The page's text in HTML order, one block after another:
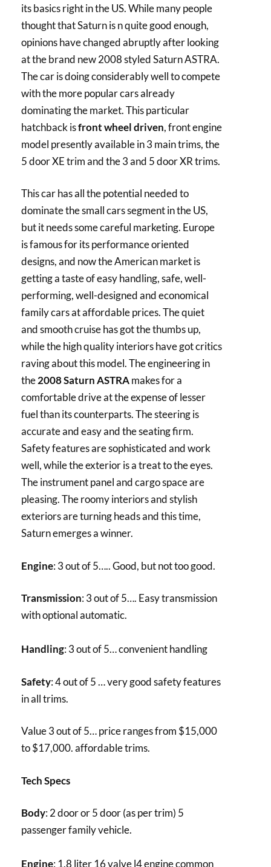
its basics right in the US. While many people
thought that Saturn is n quite good enough,
opinions have changed abruptly after looking
at the brand new 2008 styled Saturn ASTRA.
The car is doing considerably well to compete
with the more popular cars already
dominating the market. This particular
hatchback isfront wheel driven, front engine
model presently available in 3 main trims, the
5 door XE trim and the 3 and 5 door XR trims.
This car has all the potential needed to
dominate the small cars segment in the US,
but it needs some careful marketing. Europe
is famous for its performance oriented
designs, and now the American market is
getting a taste of easy handling, safe, well-
performing, well-designed and economical
family cars at affordable prices. The quiet
and smooth cruise has got the thumbs up,
while the high quality interiors have got critics
raving about this model. The engineering in
the2008 Saturn ASTRAmakes for a
comfortable drive at the expense of lesser
fuel than its counterparts. The steering is
accurate and easy and the seating firm.
Safety features are sophisticated and work
well, while the exterior is a treat to the eyes.
The instrument panel and cargo space are
pleasing. The roomy interiors and stylish
exteriors are turning heads and this time,
Saturn emerges a winner.
Engine: 3 out of 5….. Good, but not too good.
Transmission: 3 out of 5…. Easy transmission
with optional automatic.
Handling: 3 out of 5… convenient handling
Safety: 4 out of 5 … very good safety features
in all trims.
Value 3 out of 5… price ranges from $15,000
to $17,000. affordable trims.
Tech Specs
Body: 2 door or 5 door (as per trim) 5
passenger family vehicle.
Engine: 1.8 liter 16 valve l4 engine common